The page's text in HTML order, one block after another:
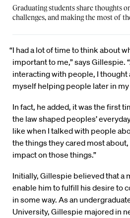
Graduating students share thoughts
challenges, and making the most of
“I had a lot of time to think about
important to me,” says Gillespie.
interacting with people, I thought
myself helping people later in my
In fact, he added, it was the first
the law shaped peoples’
like when I talked with people
the things they cared most about,
impact on those things.”
Initially, Gillespie believed that a
enable him to fulfill his desire to
in some way. As an
University, Gillespie majored in